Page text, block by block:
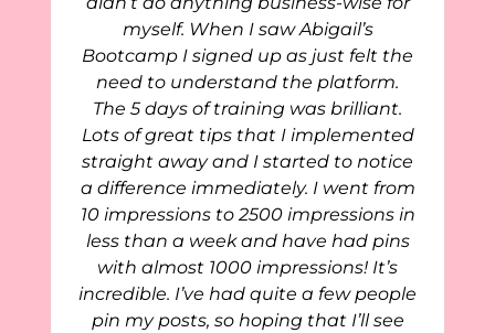
myself. When I saw Abigail’s
Bootcamp I signed up as just felt the
need to understand the platform.
The 5 days of training was brilliant.
Lots of great tips that I implemented
straight away and I started to notice
a difference immediately. I went from
10 impressions to 2500 impressions in
less than a week and have had pins
with almost 1000 impressions! It’s
incredible. I’ve had quite a few people
pin my posts, so hoping that I’ll see